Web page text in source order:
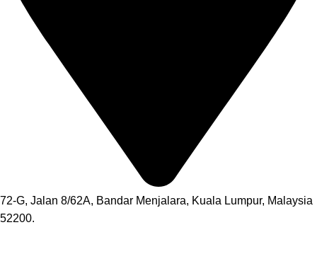
72-G, Jalan 8/62A, Bandar Menjalara, Kuala Lumpur, Malaysia
52200.